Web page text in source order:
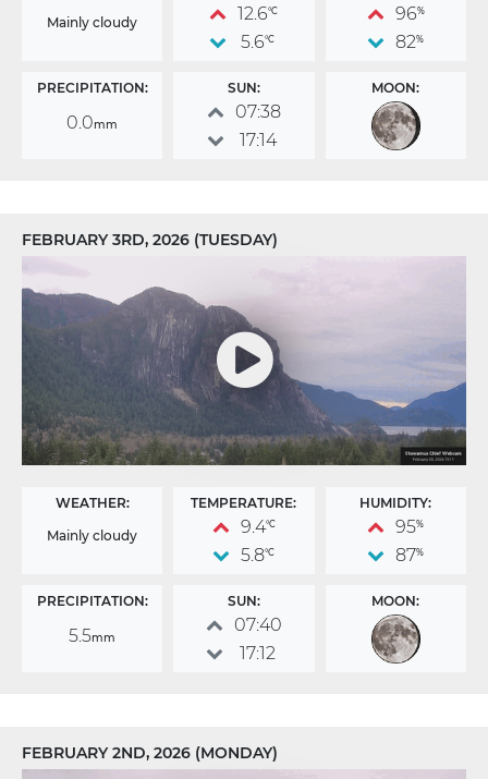
Mainly cloudy
12.6°C
5.6°C
96%
82%
PRECIPITATION:
0.0mm
SUN:
07:38
17:14
MOON:
FEBRUARY 3RD, 2026 (TUESDAY)
WEATHER:
Mainly cloudy
TEMPERATURE:
9.4°C
5.8°C
HUMIDITY:
95%
87%
PRECIPITATION:
5.5mm
SUN:
07:40
17:12
MOON:
FEBRUARY 2ND, 2026 (MONDAY)